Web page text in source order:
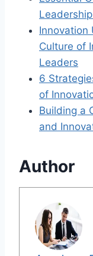
Innovation
Culture of
Leaders
6
of
Building a
and
Author